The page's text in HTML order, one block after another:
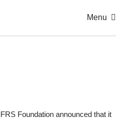
Menu
Foundation announced that it